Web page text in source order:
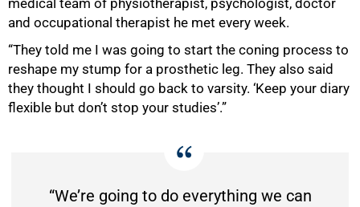
and occupational therapist he met every week.
“They told me I was going to start the coning process to
reshape my stump for a prosthetic leg. They also said
they thought I should go back to varsity. ‘Keep your diary
flexible but don’t stop your studies’.”
“We’re going to do everything we can